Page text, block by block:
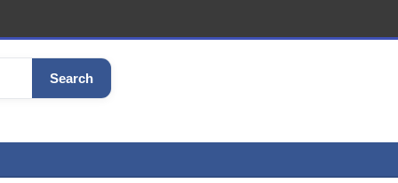
Search